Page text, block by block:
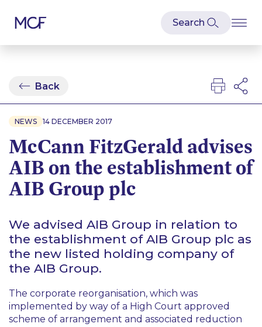
Back
NEWS 14 DECEMBER 2017
McCann FitzGerald advises
AIB on the establishment of
AIB Group plc
We advised AIB Group in relation to
the establishment of AIB Group plc as
the new listed holding company of
the AIB Group.
The corporate reorganisation, which was
implemented by way of a High Court approved
scheme of arrangement and associated reduction